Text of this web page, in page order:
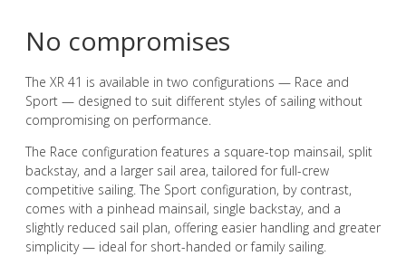
No compromises
The XR 41 is available in two configurations — Race and
Sport — designed to suit different styles of sailing without
compromising on performance.
The Race configuration features a square-top mainsail, split
backstay, and a larger sail area, tailored for full-crew
competitive sailing. The Sport configuration, by contrast,
comes with a pinhead mainsail, single backstay, and a
slightly reduced sail plan, offering easier handling and greater
simplicity — ideal for short-handed or family sailing.